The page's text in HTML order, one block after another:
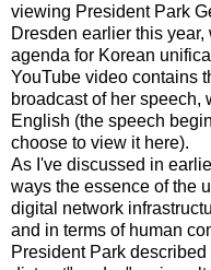
viewing President Park
Dresden earlier this
agenda for Korean
YouTube video contains
broadcast of her speech,
English (the speech
choose to view it here).
As I've discussed in
ways the essence of the
digital network
and in terms of human
President Park